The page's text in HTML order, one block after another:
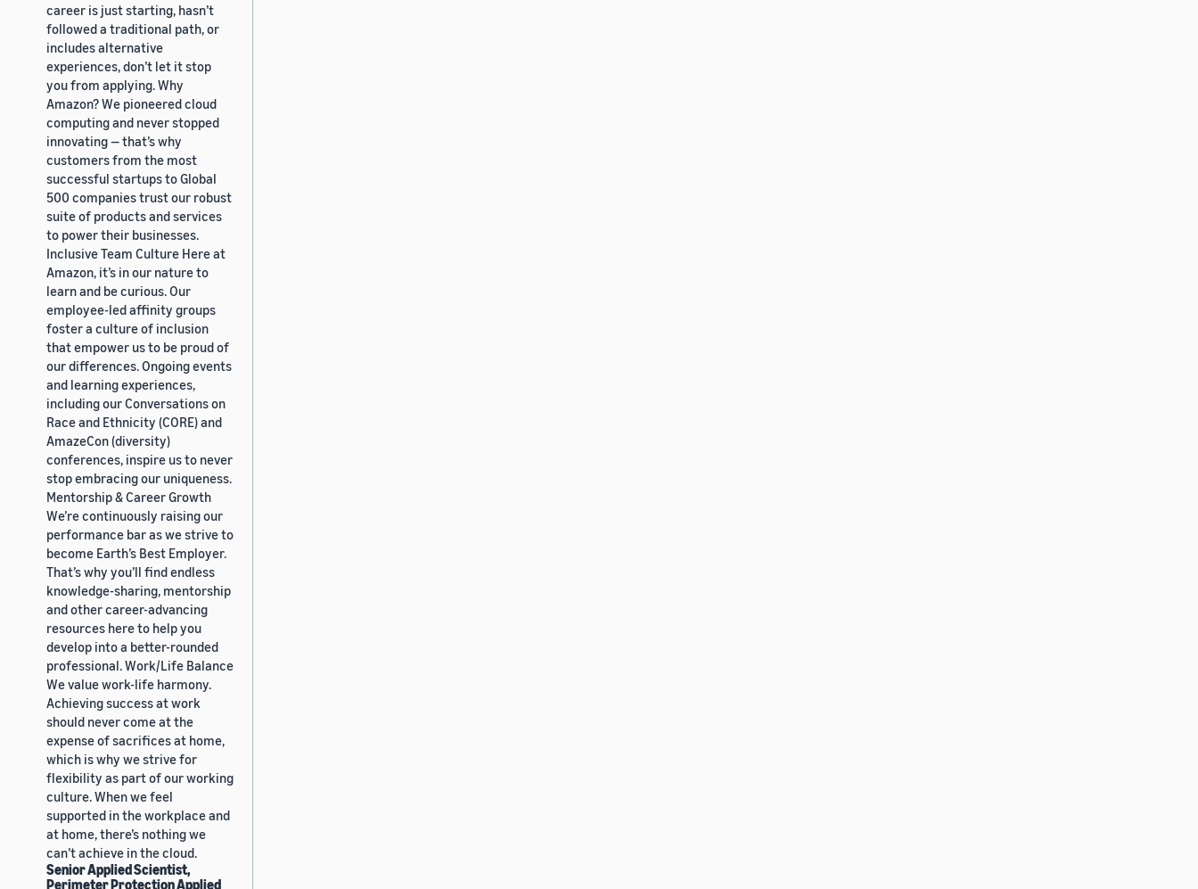
career is just starting, hasn’t
followed a traditional path, or
includes alternative
experiences, don’t let it stop
you from applying. Why
Amazon? We pioneered cloud
computing and never stopped
innovating — that’s why
customers from the most
successful startups to Global
500 companies trust our robust
suite of products and services
to power their businesses.
Inclusive Team Culture Here at
Amazon, it’s in our nature to
learn and be curious. Our
employee-led affinity groups
foster a culture of inclusion
that empower us to be proud of
our differences. Ongoing events
and learning experiences,
including our Conversations on
Race and Ethnicity (CORE) and
AmazeCon (diversity)
conferences, inspire us to never
stop embracing our uniqueness.
Mentorship & Career Growth
We’re continuously raising our
performance bar as we strive to
become Earth’s Best Employer.
That’s why you’ll find endless
knowledge-sharing, mentorship
and other career-advancing
resources here to help you
develop into a better-rounded
professional. Work/Life Balance
We value work-life harmony.
Achieving success at work
should never come at the
expense of sacrifices at home,
which is why we strive for
flexibility as part of our working
culture. When we feel
supported in the workplace and
at home, there’s nothing we
can’t achieve in the cloud.
Senior Applied Scientist,
Perimeter Protection Applied